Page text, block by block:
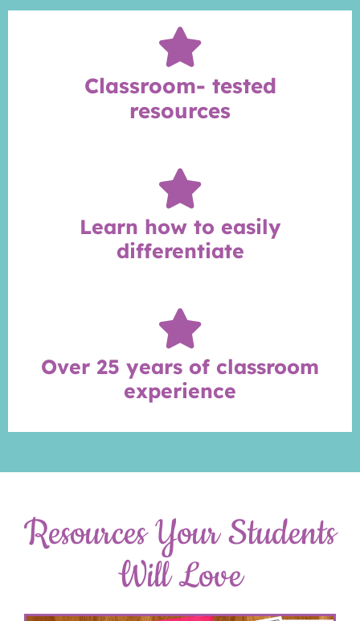
Classroom- tested
resources
Learn how to easily
differentiate
Over 25 years of classroom
experience
Resources Your Students
Will Love